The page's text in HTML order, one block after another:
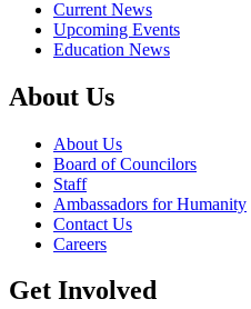
Current News
Upcoming Events
Education News
About Us
About Us
Board of Councilors
Staff
Ambassadors for Humanity
Contact Us
Careers
Get Involved